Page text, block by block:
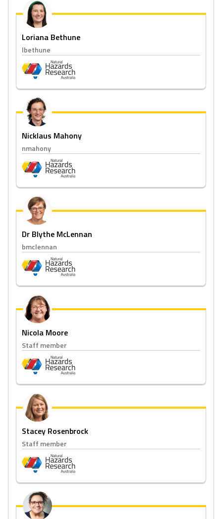
Loriana Bethune
lbethune
Nicklaus Mahony
nmahony
Dr Blythe McLennan
bmclennan
Nicola Moore
Staff member
Stacey Rosenbrock
Staff member